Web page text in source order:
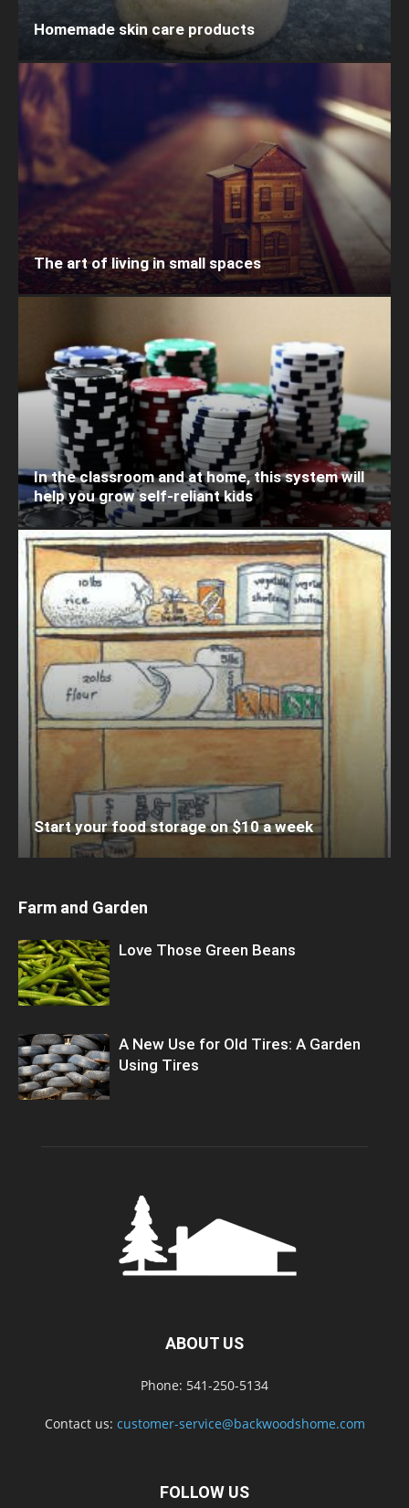
Homemade skin care products
The art of living in small spaces
In the classroom and at home, this system will
help you grow self-reliant kids
Start your food storage on $10 a week
Farm and Garden
Love Those Green Beans
A New Use for Old Tires: A Garden
Using Tires
ABOUT US
Phone: 541-250-5134
Contact us: customer-service@backwoodshome.com
FOLLOW US